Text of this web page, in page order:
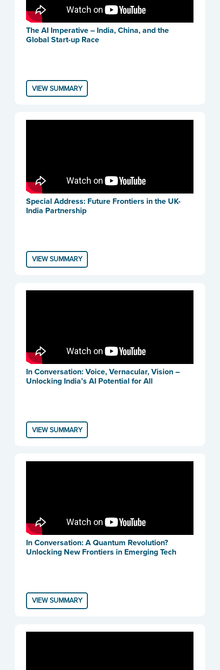
The AI Imperative – India, China, and the
Global Start-up Race
VIEW SUMMARY
Special Address: Future Frontiers in the UK-
India Partnership
VIEW SUMMARY
In Conversation: Voice, Vernacular, Vision –
Unlocking India’s AI Potential for All
VIEW SUMMARY
In Conversation: A Quantum Revolution?
Unlocking New Frontiers in Emerging Tech
VIEW SUMMARY